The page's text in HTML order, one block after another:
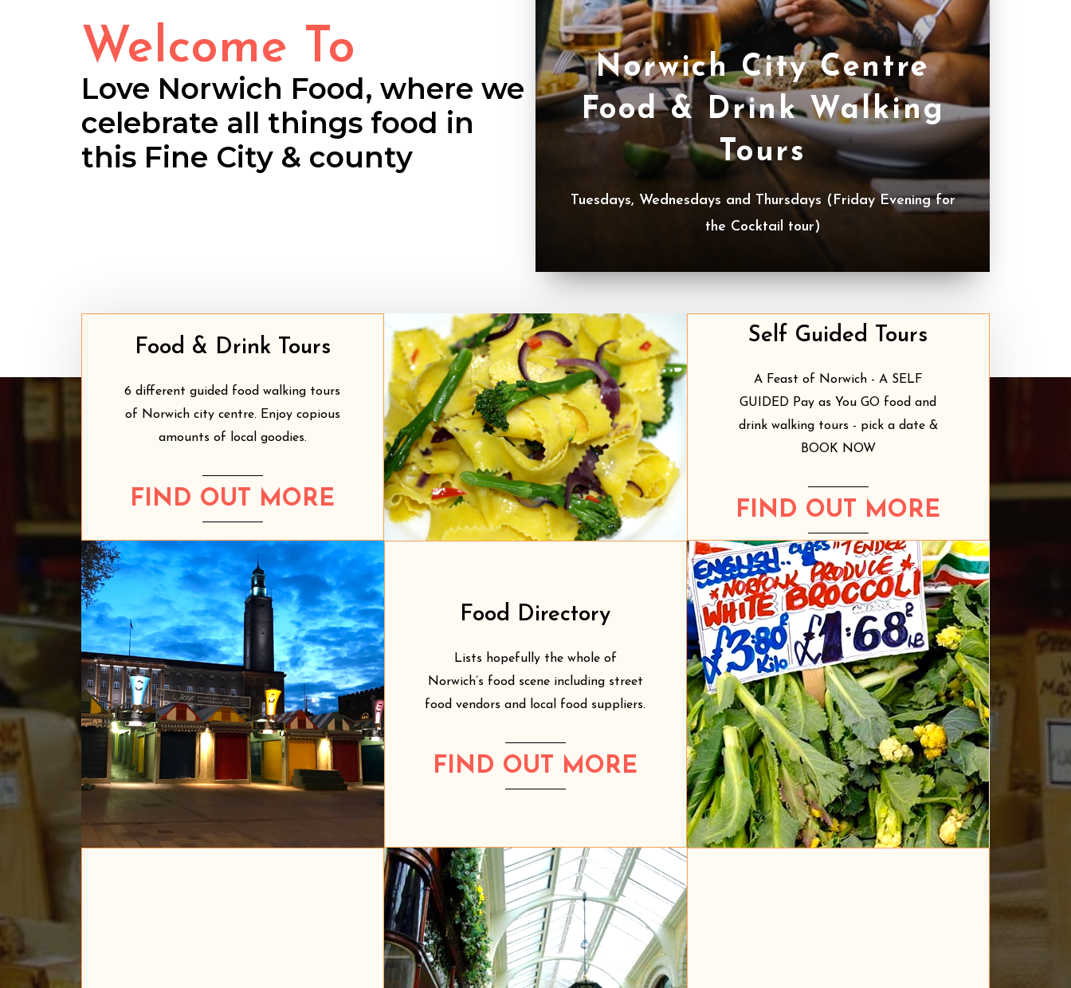
Welcome To
Love Norwich Food, where we
celebrate all things food in
this Fine City & county
Norwich City Centre
Food & Drink Walking
Tours
Tuesdays, Wednesdays and Thursdays (Friday Evening for
the Cocktail tour)
Food & Drink Tours​
6 different guided food walking tours
of Norwich city centre. Enjoy copious
amounts of local goodies.
FIND OUT MORE
Self Guided Tours
A Feast of Norwich - A SELF
GUIDED Pay as You GO food and
drink walking tours - pick a date &
BOOK NOW
FIND OUT MORE
Food Directory
Lists hopefully the whole of
Norwich’s food scene including street
food vendors and local food suppliers.
FIND OUT MORE